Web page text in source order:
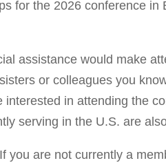
for the 2026 conference
assistance would make
or colleagues you
in attending the
serving in the U.S. are
you are not currently a